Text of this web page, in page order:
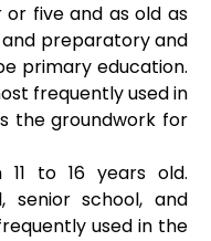
or five and as old as
and preparatory and
primary education.
frequently used in
the groundwork for
to 16 years old.
senior school, and
used in the